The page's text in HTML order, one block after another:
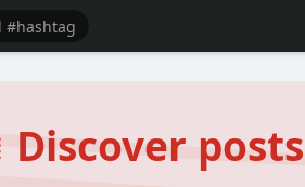
Discover posts